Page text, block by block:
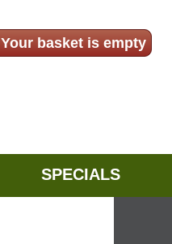
Your basket is empty
SPECIALS